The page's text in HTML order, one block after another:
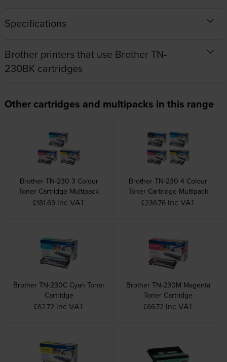
Specifications
Brother printers that use Brother TN-
230BK cartridges
Other cartridges and multipacks in this range
Brother TN-230 3 Colour
Toner Cartridge Multipack
£181.69 inc VAT
Brother TN-230 4 Colour
Toner Cartridge Multipack
£236.76 inc VAT
Brother TN-230C Cyan Toner
Cartridge
£62.72 inc VAT
Brother TN-230M Magenta
Toner Cartridge
£66.72 inc VAT